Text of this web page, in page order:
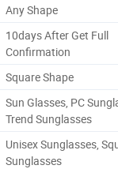
Any Shape
10days After Get Full
Confirmation
Square Shape
Sun Glasses, PC
Trend Sunglasses
Unisex Sunglasses,
Sunglasses